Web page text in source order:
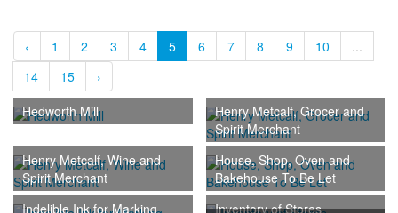
‹ 1 2 3 4 5 6 7 8 9 10
...
14
15
›
Hedworth Mill
Henry Metcalf, Grocer and
Spirit Merchant
Henry Metcalf, Wine and
Spirit Merchant
House, Shop, Oven and
Bakehouse To Be Let
Indelible Ink for Marking
Inventory of Stores